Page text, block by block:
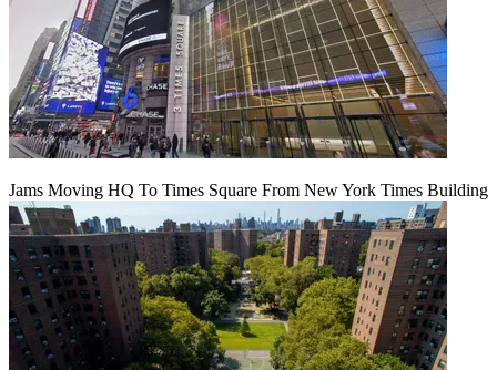
Jams Moving HQ To Times Square From New York Times Building